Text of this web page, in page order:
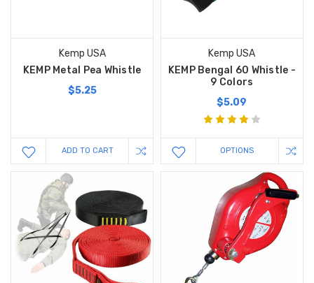
Kemp USA
KEMP Metal Pea Whistle
$5.25
ADD TO CART
Kemp USA
KEMP Bengal 60 Whistle -
9 Colors
$5.09
OPTIONS